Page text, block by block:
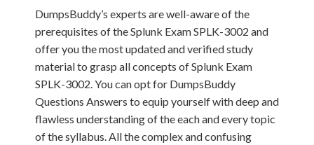
DumpsBuddy’s experts are well-aware of the
prerequisites of the Splunk Exam SPLK-3002 and
offer you the most updated and verified study
material to grasp all concepts of Splunk Exam
SPLK-3002. You can opt for DumpsBuddy
Questions Answers to equip yourself with deep and
flawless understanding of the each and every topic
of the syllabus. All the complex and confusing